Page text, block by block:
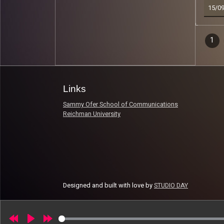
15/
1
Links
Sammy Ofer School of Communications
Reichman University
Designed and built with love bySTUDIO DAY